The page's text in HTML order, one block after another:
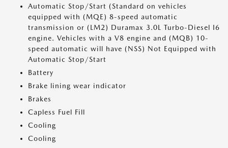
Automatic Stop/Start (Standard on vehicles
equipped with (MQE) 8-speed automatic
transmission or (LM2) Duramax 3.0L Turbo-Diesel I6
engine. Vehicles with a V8 engine and (MQB) 10-
speed automatic will have (NSS) Not Equipped with
Automatic Stop/Start
Battery
Brake lining wear indicator
Brakes
Capless Fuel Fill
Cooling
Cooling